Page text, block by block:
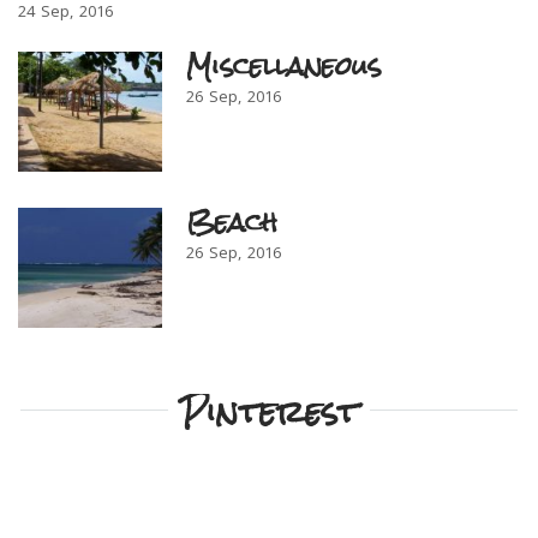
24 Sep 2016
Miscellaneous
26 Sep 2016
Beach
26 Sep 2016
Pinterest